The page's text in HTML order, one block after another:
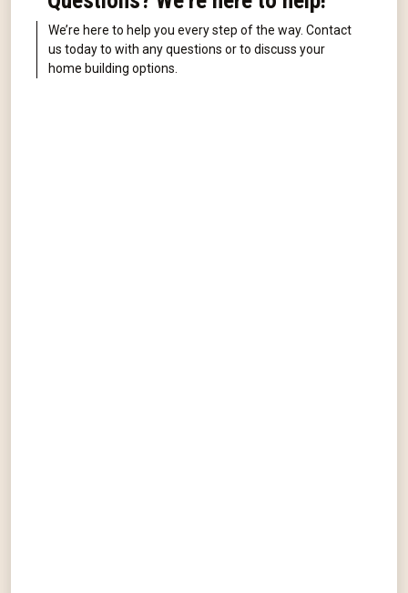
We’re here to help you every step of the way. Contact
us today to with any questions or to discuss your
home building options.